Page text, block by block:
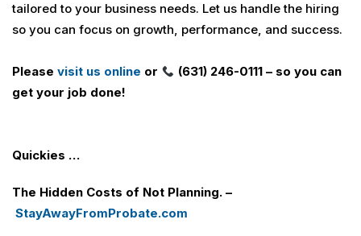
tailored to your business needs. Let us handle the hiring
so you can focus on growth, performance, and success.
Please visit us online or
(631) 246-0111 – so you can
get your job done!
Quickies …
The Hidden Costs of Not Planning. –
StayAwayFromProbate.com